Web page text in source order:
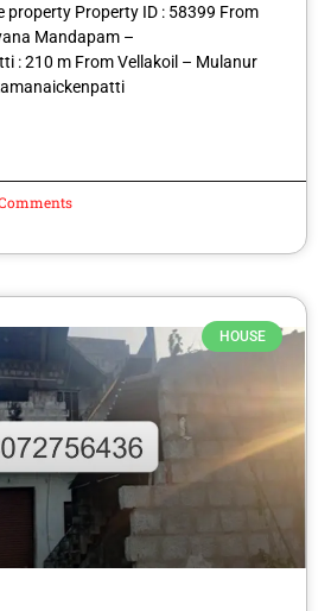
property Property ID : 58399 From
Mandapam –
: 210 m From Vellakoil – Mulanur
HOUSE